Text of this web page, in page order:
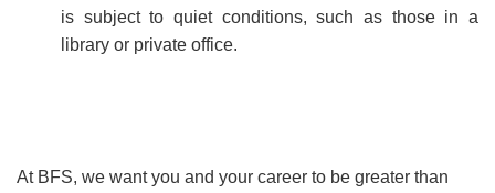
is subject to quiet conditions, such as those in a
library or private office.
At BFS, we want you and your career to be greater than